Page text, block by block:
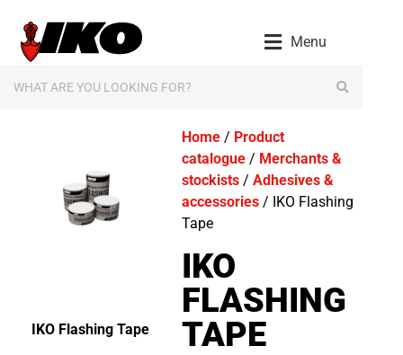
Menu
IKO Flashing Tape
Home/ Product
catalogue/ Merchants &
stockists/ Adhesives &
accessories/ IKO Flashing
Tape
IKO
FLASHING
TAPE